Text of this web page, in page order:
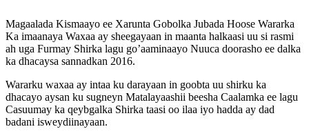
Magaalada Kismaayo ee Xarunta Gobolka Jubada Hoose Wararka
Ka imaanaya Waxaa ay sheegayaan in maanta halkaasi uu si rasmi
ah uga Furmay Shirka lagu go’aaminaayo Nuuca doorasho ee dalka
ka dhacaysa sannadkan 2016.
Wararku waxaa ay intaa ku darayaan in goobta uu shirku ka
dhacayo aysan ku sugneyn Matalayaashii beesha Caalamka ee lagu
Casuumay ka qeybgalka Shirka taasi oo ilaa iyo hadda ay dad
badani isweydiinayaan.